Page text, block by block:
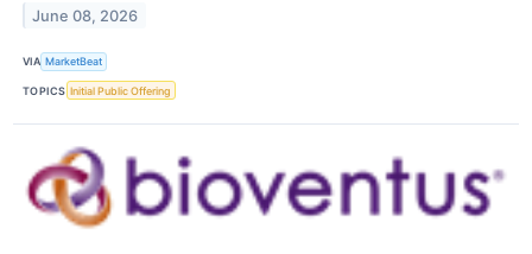
June 08, 2026
VIA MarketBeat
TOPICS Initial Public Offering